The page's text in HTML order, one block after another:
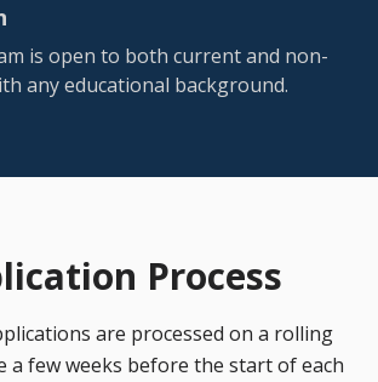
is open to both current and non-
any educational background.
Process
are processed on a rolling
a few weeks before the start of each